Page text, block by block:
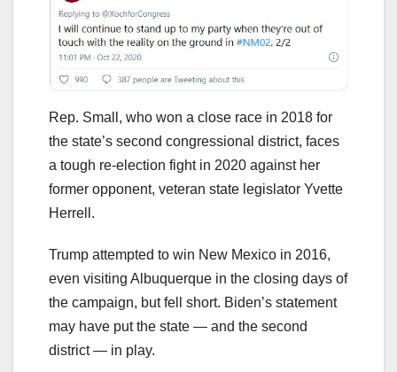
Rep. Small, who won a close race in 2018 for
the state’s second congressional district, faces
a tough re-election fight in 2020 against her
former opponent, veteran state legislator Yvette
Herrell.
Trump attempted to win New Mexico in 2016,
even visiting Albuquerque in the closing days of
the campaign, but fell short. Biden’s statement
may have put the state — and the second
district — in play.